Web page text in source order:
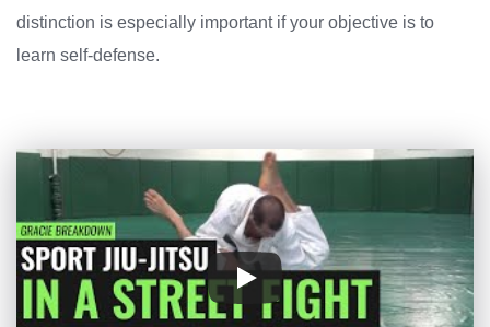
distinction is especially important if your objective is to
learn self-defense.